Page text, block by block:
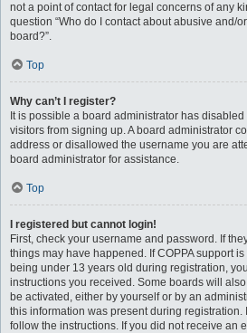
not a point of contact for legal concerns of any
question “Who do I contact about abusive and/
board?”.
Top
Why can’t I register?
It is possible a board administrator has
visitors from signing up. A board administrator
address or disallowed the username you are
board administrator for assistance.
Top
I registered but cannot login!
First, check your username and password. If
things may have happened. If COPPA support
being under 13 years old during registration,
instructions you received. Some boards will
be activated, either by yourself or by an
this information was present during registration.
follow the instructions. If you did not receive an